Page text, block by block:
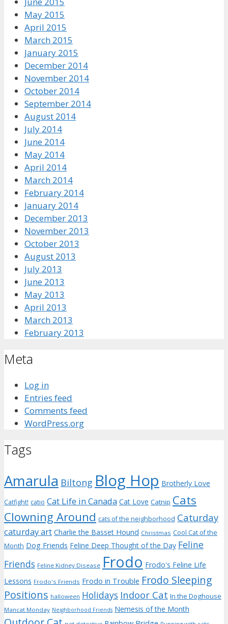
May 2015
April 2015
March 2015
January 2015
December 2014
November 2014
October 2014
September 2014
August 2014
July 2014
June 2014
May 2014
April 2014
March 2014
February 2014
January 2014
December 2013
November 2013
October 2013
August 2013
July 2013
June 2013
May 2013
April 2013
March 2013
February 2013
Meta
Log in
Entries feed
Comments feed
WordPress.org
Tags
Amarula Biltong Blog Hop Brotherly Love
Catfight! catio Cat Life in Canada Cat Love Catnip Cats
Clowning Around cats of the neighborhood Caturday
caturday art Charlie the Basset Hound Christmas Cool Cat of the
Month Dog Friends Feline Deep Thought of the Day Feline
Friends Feline Kidney Disease Frodo Frodo's Feline Life
Lessons Frodo's Friends Frodo in Trouble Frodo Sleeping
Positions halloween Holidays Indoor Cat In the Doghouse
Mancat Monday Neighborhood Friends Nemesis of the Month